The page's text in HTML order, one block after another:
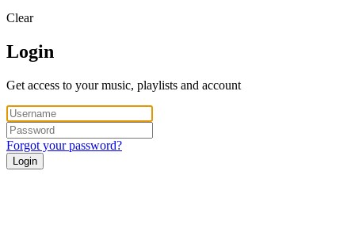
Clear
Login
Get access to your music, playlists and account
Forgot your password?
Login